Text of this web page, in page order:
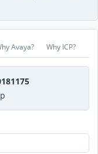
Avaya? Why ICP?